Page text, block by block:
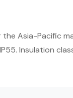
Asia-Pacific
Insulation